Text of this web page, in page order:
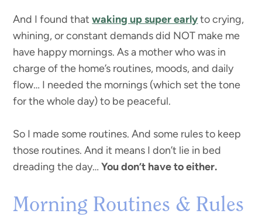
And I found thatwaking up super earlyto crying,
whining, or constant demands did NOT make me
have happy mornings. As a mother who was in
charge of the home’s routines, moods, and daily
flow… I needed the mornings (which set the tone
for the whole day) to be peaceful.
So I made some routines. And some rules to keep
those routines. And it means I don’t lie in bed
dreading the day…You don’t have to either.
Morning Routines & Rules